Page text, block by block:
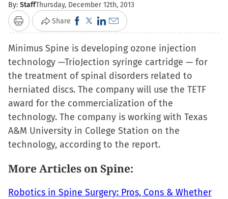
By: StaffThursday, December 12th, 2013
Print Share Click
to
share
on
Facebook
(Opens
in
new
window)
Click
to
share
on
X
(Opens
in
new
window)
Click
to
share
on
LinkedIn
(Opens
in
new
window)
Click
to
email
a
link
to
a
friend
(Opens
in
window)
Minimus Spine is developing ozone injection
technology —TrioJection syringe cartridge — for
the treatment of spinal disorders related to
herniated discs. The company will use the TETF
award for the commercialization of the
technology. The company is working with Texas
A&M University in College Station on the
technology, according to the report.
More Articles on Spine:
Robotics in Spine Surgery: Pros, Cons & Whether